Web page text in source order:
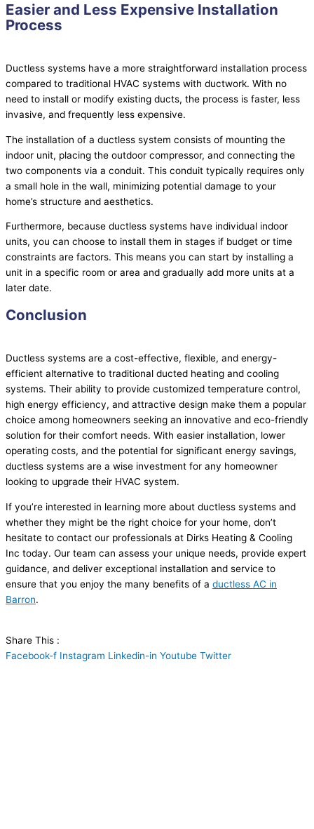
Easier and Less Expensive Installation
Process
Ductless systems have a more straightforward installation process
compared to traditional HVAC systems with ductwork. With no
need to install or modify existing ducts, the process is faster, less
invasive, and frequently less expensive.
The installation of a ductless system consists of mounting the
indoor unit, placing the outdoor compressor, and connecting the
two components via a conduit. This conduit typically requires only
a small hole in the wall, minimizing potential damage to your
home’s structure and aesthetics.
Furthermore, because ductless systems have individual indoor
units, you can choose to install them in stages if budget or time
constraints are factors. This means you can start by installing a
unit in a specific room or area and gradually add more units at a
later date.
Conclusion
Ductless systems are a cost-effective, flexible, and energy-
efficient alternative to traditional ducted heating and cooling
systems. Their ability to provide customized temperature control,
high energy efficiency, and attractive design make them a popular
choice among homeowners seeking an innovative and eco-friendly
solution for their comfort needs. With easier installation, lower
operating costs, and the potential for significant energy savings,
ductless systems are a wise investment for any homeowner
looking to upgrade their HVAC system.
If you’re interested in learning more about ductless systems and
whether they might be the right choice for your home, don’t
hesitate to contact our professionals at Dirks Heating & Cooling
Inc today. Our team can assess your unique needs, provide expert
guidance, and deliver exceptional installation and service to
ensure that you enjoy the many benefits of a ductless AC in
Barron.
Share This :
Facebook-f Instagram Linkedin-in Youtube Twitter